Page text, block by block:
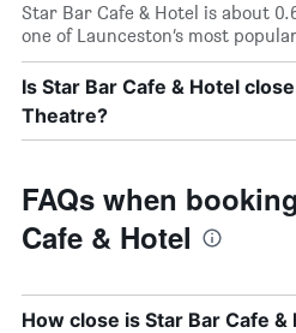
Star Bar Cafe & Hotel is about
one of Launceston’s most
Is Star Bar Cafe & Hotel
Theatre?
FAQs when
Cafe & Hotel
How close is Star Bar Cafe